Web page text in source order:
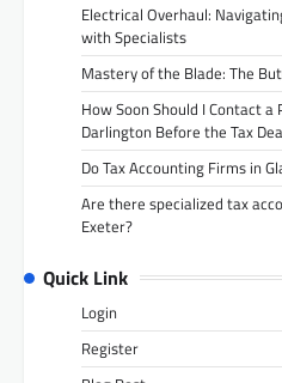
Electrical Overhaul:
with Specialists
Mastery of the Blade: The
How Soon Should I Contact
Darlington Before the Tax
Do Tax Accounting Firms in
Are there specialized tax
Exeter?
Quick Link
Login
Register